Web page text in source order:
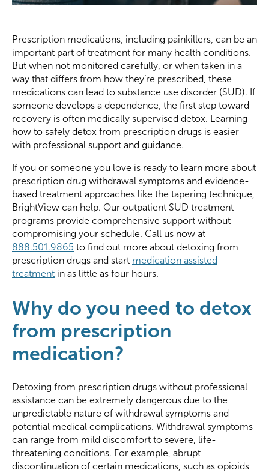
Prescription medications, including painkillers, can be an
important part of treatment for many health conditions.
But when not monitored carefully, or when taken in a
way that differs from how they’re prescribed, these
medications can lead to substance use disorder (SUD). If
someone develops a dependence, the first step toward
recovery is often medically supervised detox. Learning
how to safely detox from prescription drugs is easier
with professional support and guidance.
If you or someone you love is ready to learn more about
prescription drug withdrawal symptoms and evidence-
based treatment approaches like the tapering technique,
BrightView can help. Our outpatient SUD treatment
programs provide comprehensive support without
compromising your schedule. Call us now at
888.501.9865 to find out more about detoxing from
prescription drugs and start medication assisted
treatment in as little as four hours.
Why do you need to detox
from prescription
medication?
Detoxing from prescription drugs without professional
assistance can be extremely dangerous due to the
unpredictable nature of withdrawal symptoms and
potential medical complications. Withdrawal symptoms
can range from mild discomfort to severe, life-
threatening conditions. For example, abrupt
discontinuation of certain medications, such as opioids